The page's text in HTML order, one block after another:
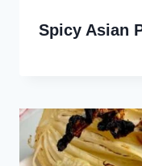
Spicy Asian